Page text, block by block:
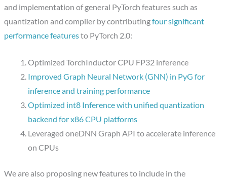
and implementation of general PyTorch features such as
quantization and compiler by contributingfour significant
performance featuresto PyTorch 2.0:
Optimized TorchInductor CPU FP32 inference
Improved Graph Neural Network (GNN) in PyG for
inference and training performance
Optimized int8 Inference with unified quantization
backend for x86 CPU platforms
Leveraged oneDNN Graph API to accelerate inference
on CPUs
We are also proposing new features to include in the